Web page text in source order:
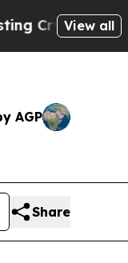
View all
AGP
Share